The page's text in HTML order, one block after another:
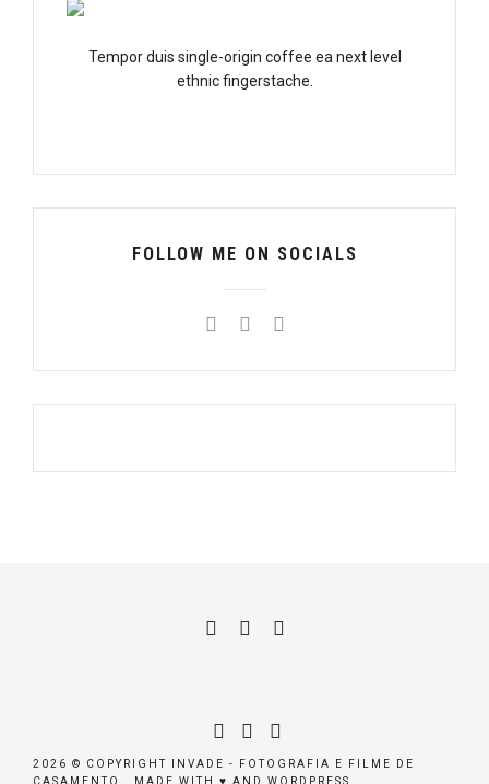
Tempor duis single-origin coffee ea next level
ethnic fingerstache.
FOLLOW ME ON SOCIALS
2026 © COPYRIGHT INVADE - FOTOGRAFIA E FILME DE
CASAMENTO . MADE WITH ♥ AND WORDPRESS